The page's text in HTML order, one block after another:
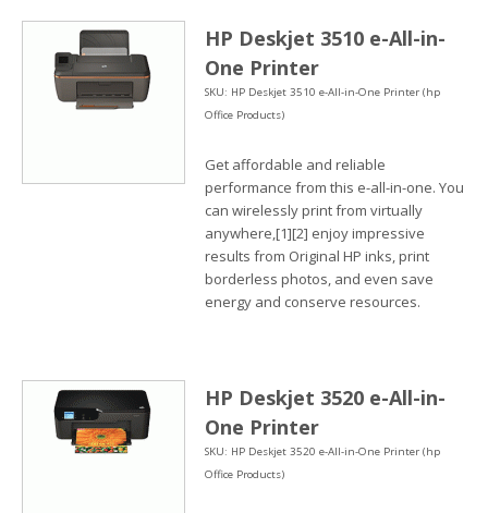
HP Deskjet 3510 e-All-in-
One Printer
SKU: HP Deskjet 3510 e-All-in-One Printer (hp
Office Products)
Get affordable and reliable
performance from this e-all-in-one. You
can wirelessly print from virtually
anywhere,[1][2] enjoy impressive
results from Original HP inks, print
borderless photos, and even save
energy and conserve resources.
HP Deskjet 3520 e-All-in-
One Printer
SKU: HP Deskjet 3520 e-All-in-One Printer (hp
Office Products)